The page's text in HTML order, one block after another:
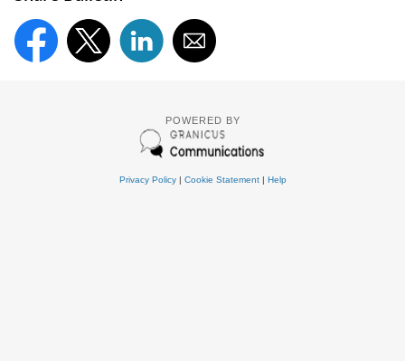
POWERED BY
Privacy Policy| Cookie Statement| Help